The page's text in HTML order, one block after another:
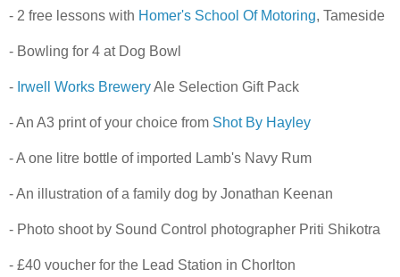
- 2 free lessons with Homer's School Of Motoring, Tameside
- Bowling for 4 at Dog Bowl
- Irwell Works BreweryAle Selection Gift Pack
- An A3 print of your choice from Shot By Hayley
- A one litre bottle of imported Lamb's Navy Rum
- An illustration of a family dog by Jonathan Keenan
- Photo shoot by Sound Control photographer Priti Shikotra
- £40 voucher for the Lead Station in Chorlton